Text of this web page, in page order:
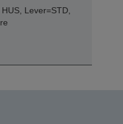
Lever=STD,